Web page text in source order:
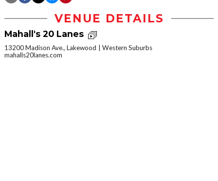
VENUE DETAILS
Mahall's 20 Lanes
13200 Madison Ave., Lakewood
Western Suburbs
mahalls20lanes.com